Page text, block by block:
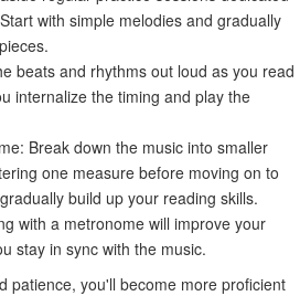
with simple melodies and gradually
beats and rhythms out loud as you read
internalize the timing and play the
Break down the music into smaller
one measure before moving on to
build up your reading skills.
with a metronome will improve your
stay in sync with the music.
patience, you'll become more proficient